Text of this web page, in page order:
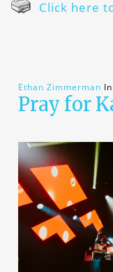
Click here
Ethan Zimmerman In
Pray for